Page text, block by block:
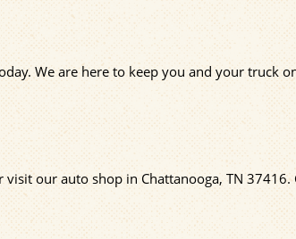
We are here to keep you and your truck
our auto shop in Chattanooga, TN 37416.